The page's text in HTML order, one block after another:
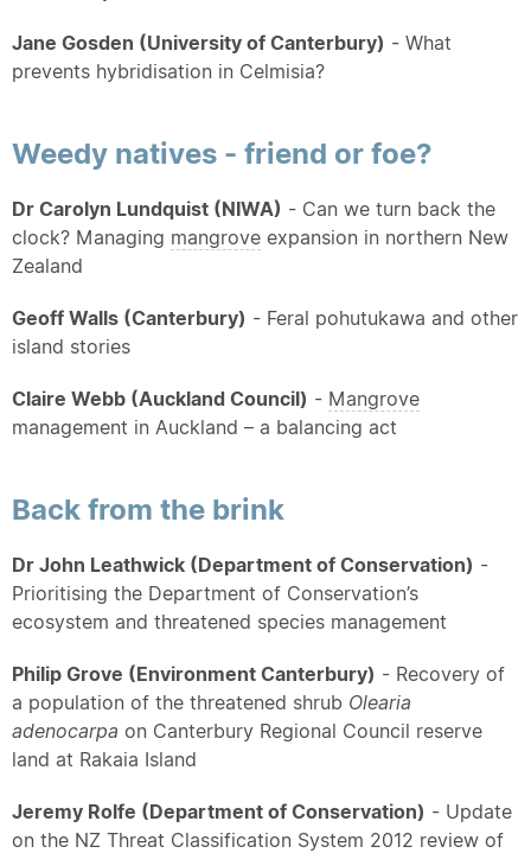
Jane Gosden (University of Canterbury) - What
prevents hybridisation in Celmisia?
Weedy natives - friend or foe?
Dr Carolyn Lundquist (NIWA) - Can we turn back the
clock? Managing mangrove expansion in northern New
Zealand
Geoff Walls (Canterbury) - Feral pohutukawa and other
island stories
Claire Webb (Auckland Council) - Mangrove
management in Auckland – a balancing act
Back from the brink
Dr John Leathwick (Department of Conservation) -
Prioritising the Department of Conservation’s
ecosystem and threatened species management
Philip Grove (Environment Canterbury) - Recovery of
a population of the threatened shrub Olearia
adenocarpa on Canterbury Regional Council reserve
land at Rakaia Island
Jeremy Rolfe (Department of Conservation) - Update
on the NZ Threat Classification System 2012 review of